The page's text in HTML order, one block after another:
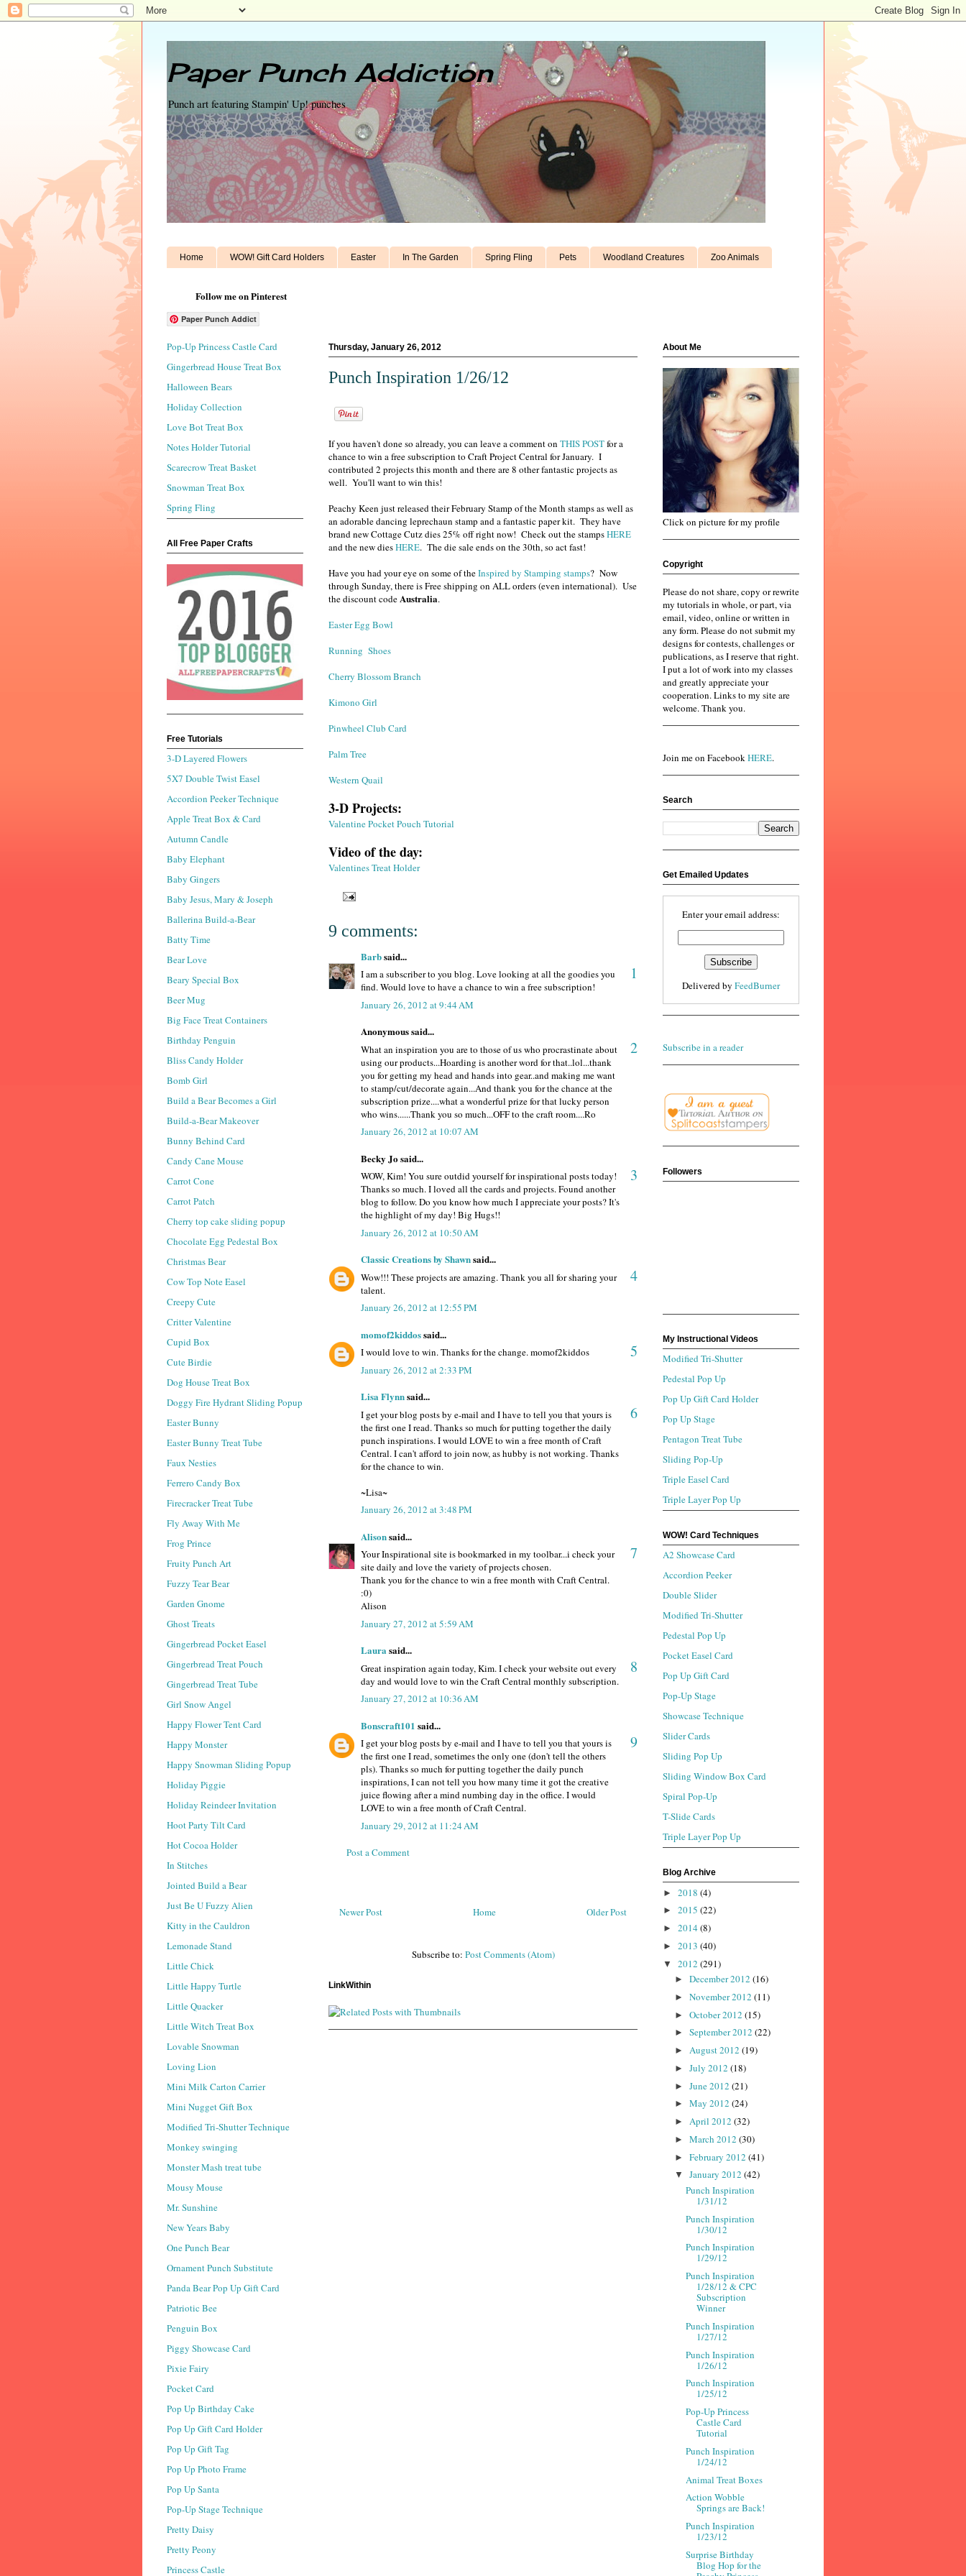
Paper Punch Addiction
Punch art featuring Stampin' Up! punches
Home WOW! Gift Card Holders Easter In The Garden Spring Fling Pets Woodland Creatures Zoo Animals
Follow me on Pinterest
Paper Punch Addict
Thursday, January 26, 2012
Punch Inspiration 1/26/12
If you haven't done so already, you can leave a comment on THIS POSTfor a
chance to win a free subscription to Craft Project Central for January. I
contributed 2 projects this month and there are 8 other fantastic projects as
well. You'll want to win this!
Peachy Keen just released their February Stamp of the Month stamps as well as
an adorable dancing leprechaun stamp and a fantastic paper kit. They have
brand new Cottage Cutz dies 25% off right now! Check out the stampsHERE
and the new diesHERE. The die sale ends on the 30th, so act fast!
Have you had your eye on some of theInspired by Stamping stamps? Now
through Sunday, there is Free shipping on ALL orders (even international). Use
the discount codeAustralia.
Easter Egg Bowl
Running Shoes
Cherry Blossom Branch
Kimono Girl
Pinwheel Club Card
Palm Tree
Western Quail
3-D Projects:
Valentine Pocket Pouch Tutorial
Video of the day:
Valentines Treat Holder
9 comments:
Barbsaid...
1
I am a subscriber to you blog. Love looking at all the goodies you
find. Would love to have a chance to win a free subscription!
January 26, 2012 at 9:44 AM
Anonymous said...
2
What an inspiration you are to those of us who procrastinate about
using our products...Hoarding is another word for that..lol...thank
you for getting my head and hands into gear..and making me want
to stamp/cut/decorate again...And thank you for the chance at the
subscription prize....what a wonderful prize for that lucky person
who wins......Thank you so much...OFF to the craft room....Ro
January 26, 2012 at 10:07 AM
Becky Jo said...
3
WOW, Kim! You sure outdid yourself for inspirational posts today!
Thanks so much. I loved all the cards and projects. Found another
blog to follow. Do you know how much I appreciate your posts? It's
the highlight of my day! Big Hugs!!
January 26, 2012 at 10:50 AM
Classic Creations by Shawnsaid...
4
Wow!!! These projects are amazing. Thank you all for sharing your
talent.
January 26, 2012 at 12:55 PM
momof2kiddossaid...
5
I would love to win. Thanks for the change. momof2kiddos
January 26, 2012 at 2:33 PM
Lisa Flynnsaid...
6
I get your blog posts by e-mail and I have to tell you that yours is
the first one I read. Thanks so much for putting together the daily
punch inspirations. I would LOVE to win a free month of Craft
Central. I can't afford to join now, as hubby is not working. Thanks
for the chance to win.
~Lisa~
January 26, 2012 at 3:48 PM
Alisonsaid...
7
Your Inspirational site is bookmarked in my toolbar...i check your
site daily and love the variety of projects chosen.
Thank you for the chance to win a free month with Craft Central.
:0)
Alison
January 27, 2012 at 5:59 AM
Laura said...
8
Great inspiration again today, Kim. I check your website out every
day and would love to win the Craft Central monthly subscription.
January 27, 2012 at 10:36 AM
Bonscraft101 said...
9
I get your blog posts by e-mail and I have to tell you that yours is
the first one I read, sometimes the only one (don't tell the others
pls). Thanks so much for putting together the daily punch
inspirations, I can not tell you how many time it got the creative
juice flowing after a mind numbing day in the office. I would
LOVE to win a free month of Craft Central.
January 29, 2012 at 11:24 AM
Post a Comment
Newer Post Older Post
Home
Subscribe to: Post Comments (Atom)
LinkWithin
Pop-Up Princess Castle Card
Gingerbread House Treat Box
Halloween Bears
Holiday Collection
Love Bot Treat Box
Notes Holder Tutorial
Scarecrow Treat Basket
Snowman Treat Box
Spring Fling
All Free Paper Crafts
Free Tutorials
3-D Layered Flowers
5X7 Double Twist Easel
Accordion Peeker Technique
Apple Treat Box & Card
Autumn Candle
Baby Elephant
Baby Gingers
Baby Jesus, Mary & Joseph
Ballerina Build-a-Bear
Batty Time
Bear Love
Beary Special Box
Beer Mug
Big Face Treat Containers
Birthday Penguin
Bliss Candy Holder
Bomb Girl
Build a Bear Becomes a Girl
Build-a-Bear Makeover
Bunny Behind Card
Candy Cane Mouse
Carrot Cone
Carrot Patch
Cherry top cake sliding popup
Chocolate Egg Pedestal Box
Christmas Bear
Cow Top Note Easel
Creepy Cute
Critter Valentine
Cupid Box
Cute Birdie
Dog House Treat Box
Doggy Fire Hydrant Sliding Popup
Easter Bunny
Easter Bunny Treat Tube
Faux Nesties
Ferrero Candy Box
Firecracker Treat Tube
Fly Away With Me
Frog Prince
Fruity Punch Art
Fuzzy Tear Bear
Garden Gnome
Ghost Treats
Gingerbread Pocket Easel
Gingerbread Treat Pouch
Gingerbread Treat Tube
Girl Snow Angel
Happy Flower Tent Card
Happy Monster
Happy Snowman Sliding Popup
Holiday Piggie
Holiday Reindeer Invitation
Hoot Party Tilt Card
Hot Cocoa Holder
In Stitches
Jointed Build a Bear
Just Be U Fuzzy Alien
Kitty in the Cauldron
Lemonade Stand
Little Chick
Little Happy Turtle
Little Quacker
Little Witch Treat Box
Lovable Snowman
Loving Lion
Mini Milk Carton Carrier
Mini Nugget Gift Box
Modified Tri-Shutter Technique
Monkey swinging
Monster Mash treat tube
Mousy Mouse
Mr. Sunshine
New Years Baby
One Punch Bear
Ornament Punch Substitute
Panda Bear Pop Up Gift Card
Patriotic Bee
Penguin Box
Piggy Showcase Card
Pixie Fairy
Pocket Card
Pop Up Birthday Cake
Pop Up Gift Card Holder
Pop Up Gift Tag
Pop Up Photo Frame
Pop Up Santa
Pop-Up Stage Technique
Pretty Daisy
Pretty Peony
Princess Castle
About Me
Click on picture for my profile
Copyright
Please do not share, copy or rewrite
my tutorials in whole, or part, via
email, video, online or written in
any form. Please do not submit my
designs for contests, challenges or
publications, as I reserve that right.
I put a lot of work into my classes
and greatly appreciate your
cooperation. Links to my site are
welcome. Thank you.
Join me on FacebookHERE.
Search
Get Emailed Updates
Enter your email address:
Delivered by FeedBurner
Subscribe in a reader
Followers
My Instructional Videos
Modified Tri-Shutter
Pedestal Pop Up
Pop Up Gift Card Holder
Pop Up Stage
Pentagon Treat Tube
Sliding Pop-Up
Triple Easel Card
Triple Layer Pop Up
WOW! Card Techniques
A2 Showcase Card
Accordion Peeker
Double Slider
Modified Tri-Shutter
Pedestal Pop Up
Pocket Easel Card
Pop Up Gift Card
Pop-Up Stage
Showcase Technique
Slider Cards
Sliding Pop Up
Sliding Window Box Card
Spiral Pop-Up
T-Slide Cards
Triple Layer Pop Up
Blog Archive
► 2018 (4)
► 2015 (22)
► 2014 (8)
► 2013 (40)
▼ 2012 (291)
► December 2012 (16)
► November 2012 (11)
► October 2012 (15)
► September 2012 (22)
► August 2012 (19)
► July 2012 (18)
► June 2012 (21)
► May 2012 (24)
► April 2012 (32)
► March 2012 (30)
► February 2012 (41)
▼ January 2012 (42)
Punch Inspiration
1/31/12
Punch Inspiration
1/30/12
Punch Inspiration
1/29/12
Punch Inspiration
1/28/12 & CPC
Subscription
Winner
Punch Inspiration
1/27/12
Punch Inspiration
1/26/12
Punch Inspiration
1/25/12
Pop-Up Princess
Castle Card
Tutorial
Punch Inspiration
1/24/12
Animal Treat Boxes
Action Wobble
Springs are Back!
Punch Inspiration
1/23/12
Surprise Birthday
Blog Hop for the